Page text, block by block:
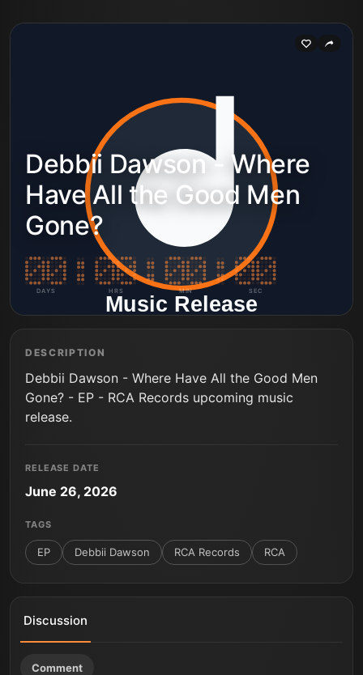
Debbii Dawson - Where
Have All the Good Men
Gone?
DAYS HRS MIN SEC
DESCRIPTION
Debbii Dawson - Where Have All the Good Men
Gone? - EP - RCA Records upcoming music
release.
RELEASE DATE
June 26, 2026
TAGS
EP Debbii Dawson RCA Records RCA
Discussion
Comment